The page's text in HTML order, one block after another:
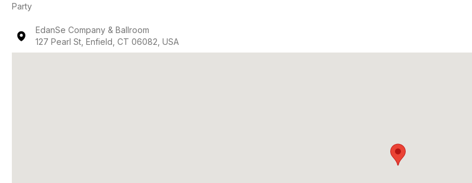
Party
EdanSe Company & Ballroom
127 Pearl St, Enfield, CT 06082, USA